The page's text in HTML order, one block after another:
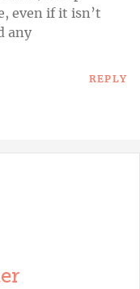
even if it isn’t
any
REPLY